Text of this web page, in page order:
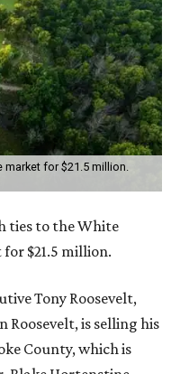
market for $21.5 million.
ties to the White
$21.5 million.
Tony Roosevelt,
is selling his
County, which is